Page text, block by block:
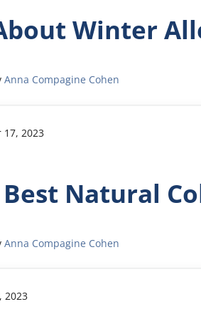
Winter
Anna Compagine Cohen
17, 2023
Natural
Anna Compagine Cohen
2023